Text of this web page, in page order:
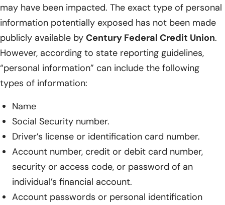
may have been impacted. The exact type of personal
information potentially exposed has not been made
publicly available by Century Federal Credit Union.
However, according to state reporting guidelines,
“personal information” can include the following
types of information:
Name
Social Security number.
Driver’s license or identification card number.
Account number, credit or debit card number,
security or access code, or password of an
individual’s financial account.
Account passwords or personal identification